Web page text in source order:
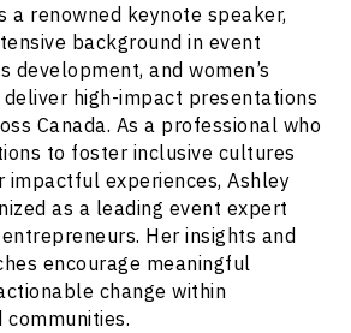
a renowned keynote speaker,
background in event
development, and women’s
high-impact presentations
Canada. As a professional who
to foster inclusive cultures
impactful experiences, Ashley
as a leading event expert
Her insights and
encourage meaningful
change within
communities.